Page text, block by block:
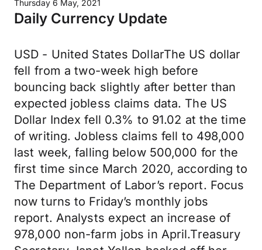
Thursday 6 May, 2021
Daily Currency Update
USD - United States DollarThe US dollar
fell from a two-week high before
bouncing back slightly after better than
expected jobless claims data. The US
Dollar Index fell 0.3% to 91.02 at the time
of writing. Jobless claims fell to 498,000
last week, falling below 500,000 for the
first time since March 2020, according to
The Department of Labor’s report. Focus
now turns to Friday’s monthly jobs
report. Analysts expect an increase of
978,000 non-farm jobs in April.Treasury